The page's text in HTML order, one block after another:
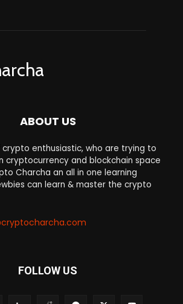
ABOUT US
enthusiastic, who are trying to
cryptocurrency and blockchain space
Charcha an all in one learning
can learn & master the crypto
FOLLOW US